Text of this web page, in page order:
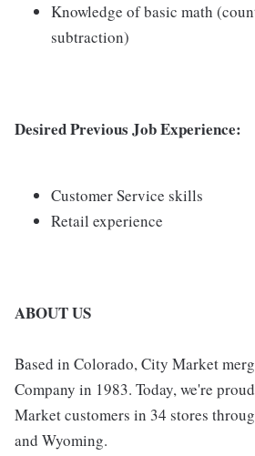
Knowledge of basic math
subtraction)
Desired Previous Job Experience:
Customer Service skills
Retail experience
ABOUT US
Based in Colorado, City Market
Company in 1983. Today, we're
Market customers in 34 stores
and Wyoming.